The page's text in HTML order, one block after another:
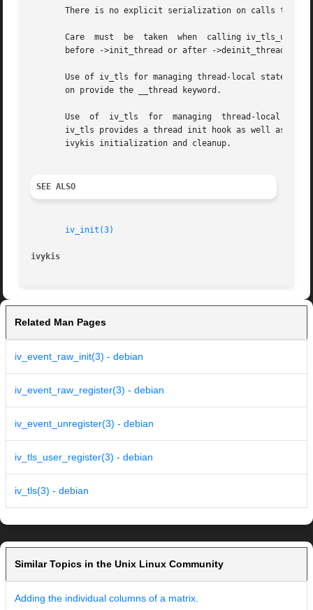
There is no explicit serialization on calls to -
Care  must  be  taken  when  calling
before ->init_thread or after ->deinit_thread have
Use of iv_tls for managing thread-local state is
       on provide the __thread keyword.
       Use  of	iv_tls	for  managing  thread-local  state is preferred over direct use of the pthread_key_create and pthread_setspecific APIs, as
iv_tls provides a thread init hook as well as a
       ivykis initialization and cleanup.
SEE ALSO
iv_init(3)
ivykis
Related Man Pages
iv_event_raw_init(3) - debian
iv_event_raw_register(3) - debian
iv_event_unregister(3) - debian
iv_tls_user_register(3) - debian
iv_tls(3) - debian
Similar Topics in the Unix Linux Community
Adding the individual columns of a matrix.